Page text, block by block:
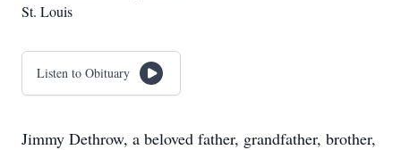
St. Louis
Listen to Obituary
Jimmy Dethrow, a beloved father, grandfather, brother,